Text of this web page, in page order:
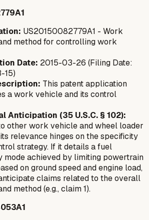
US20150082779A1 - Work
method for controlling work
Date: 2015-03-26 (Filing Date:
15)
This patent application
a work vehicle and its control
Anticipation (35 U.S.C. § 102):
other work vehicle and wheel loader
relevance hinges on the specificity
strategy. If it details a fuel
mode achieved by limiting powertrain
on ground speed and engine load,
claims related to the overall
method (e.g., claim 1).